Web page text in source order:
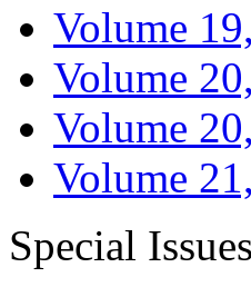
Volume
Volume
Volume
Volume
Special